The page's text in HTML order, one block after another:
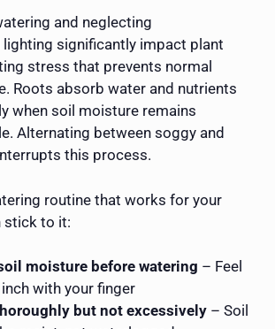
and neglecting
lighting significantly impact plant
stress that prevents normal
Roots absorb water and nutrients
when soil moisture remains
Alternating between soggy and
this process.
routine that works for your
stick to it:
moisture before watering – Feel
with your finger
but not excessively – Soil